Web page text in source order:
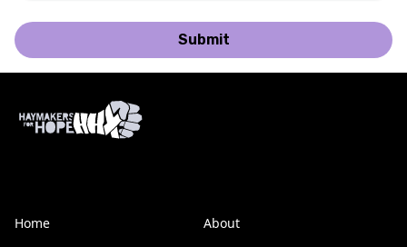
Submit
Home About